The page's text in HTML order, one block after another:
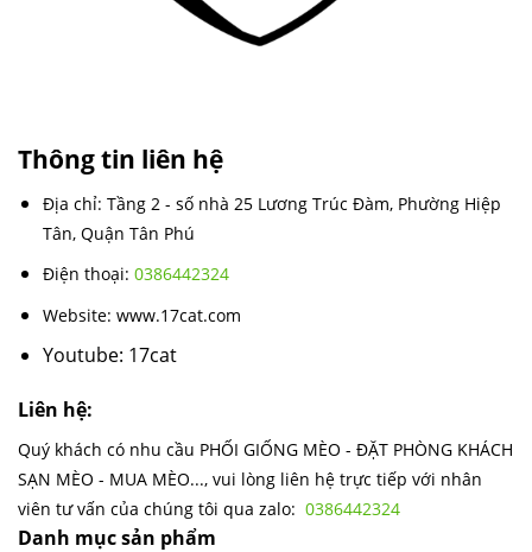
Thông tin liên hệ
Địa chỉ: Tầng 2 - số nhà 25 Lương Trúc Đàm, Phường Hiệp
Tân, Quận Tân Phú
Điện thoại: 0386442324
Website: www.17cat.com
Youtube: 17cat
Liên hệ:
Quý khách có nhu cầu PHỐI GIỐNG MÈO - ĐẶT PHÒNG KHÁCH
SẠN MÈO - MUA MÈO..., vui lòng liên hệ trực tiếp với nhân
viên tư vấn của chúng tôi qua zalo: 0386442324
Danh mục sản phẩm